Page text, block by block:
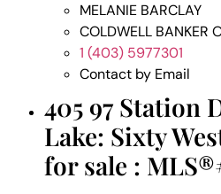
MELANIE BARCLAY
COLDWELL BANKER
1 (403) 5977301
Contact by Email
405 97 Station
Lake: Sixty
for sale :